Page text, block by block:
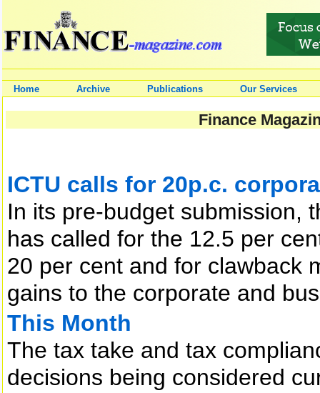
Home Archive Publications Our Services
Finance
ICTU calls for 20p.c.
In its pre-budget submission,
has called for the 12.5 per
20 per cent and for
gains to the corporate and
This Month
The tax take and tax
decisions being considered